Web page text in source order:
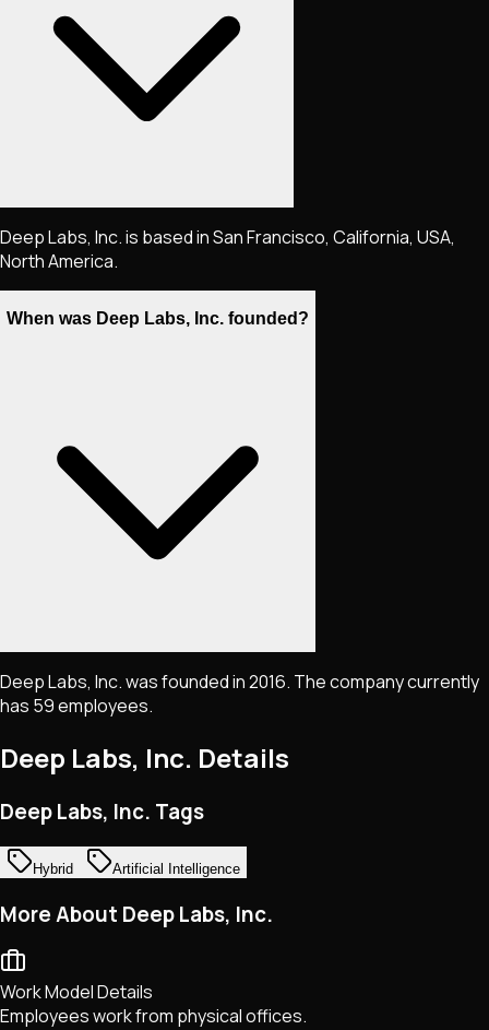
Deep Labs, Inc. is based in San Francisco, California, USA,
North America.
When was Deep Labs, Inc. founded?
Deep Labs, Inc. was founded in 2016. The company currently
has 59 employees.
Deep Labs, Inc. Details
Deep Labs, Inc. Tags
Hybrid Artificial Intelligence
More About Deep Labs, Inc.
Work Model Details
Employees work from physical offices.